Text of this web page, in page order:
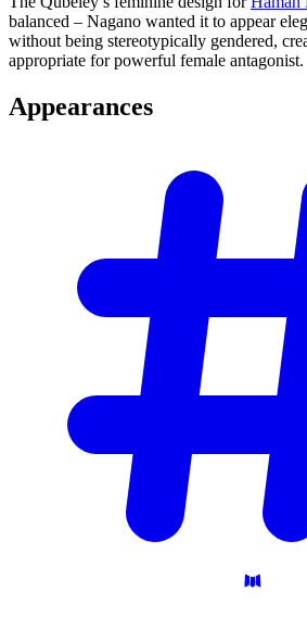
balanced – Nagano wanted it to appear
without being stereotypically gendered,
appropriate for powerful female antagonist.
Appearances